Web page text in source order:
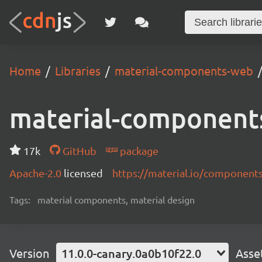
Home Libraries material-components-web
material-
17k GitHub
package
Apache-2.0 licensed https://material.io/
Tags: material components, material design
Version 11.0.0-canary.0a0b10f22.0